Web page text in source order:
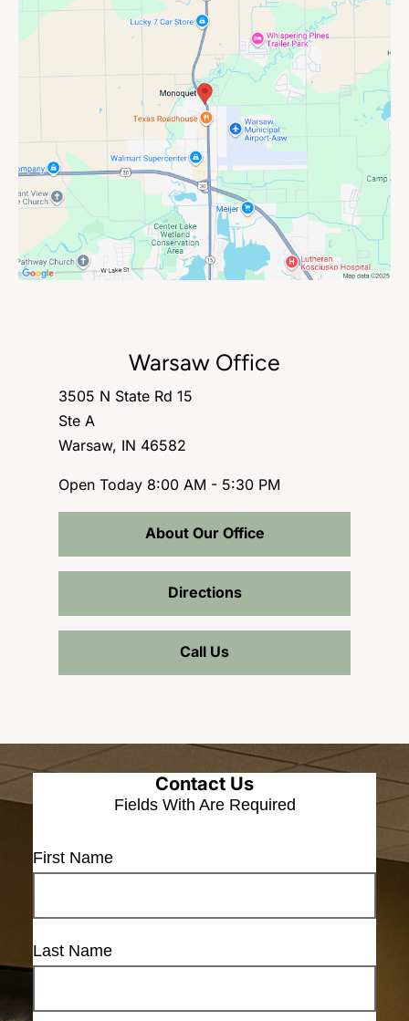
Warsaw Office
3505 N State Rd 15
Ste A
Warsaw, IN 46582
Open Today 8:00 AM - 5:30 PM
About Our Office
Directions
Call Us
Contact Us
Fields With Are Required
First Name
Last Name